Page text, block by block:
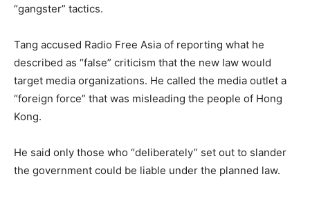
“gangster” tactics.
Tang accused Radio Free Asia of reporting what he
described as “false” criticism that the new law would
target media organizations. He called the media outlet a
“foreign force” that was misleading the people of Hong
Kong.
He said only those who “deliberately” set out to slander
the government could be liable under the planned law.